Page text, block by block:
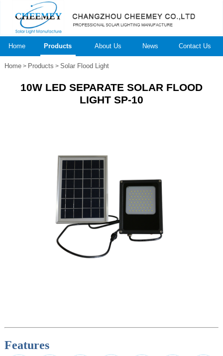
Home Products About Us News Contact Us
Home> Products > Solar Flood Light
10W LED SEPARATE SOLAR FLOOD
LIGHT SP-10
Features